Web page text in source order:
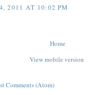
2011 AT 10:02 PM
Home
View mobile version
Comments (Atom)